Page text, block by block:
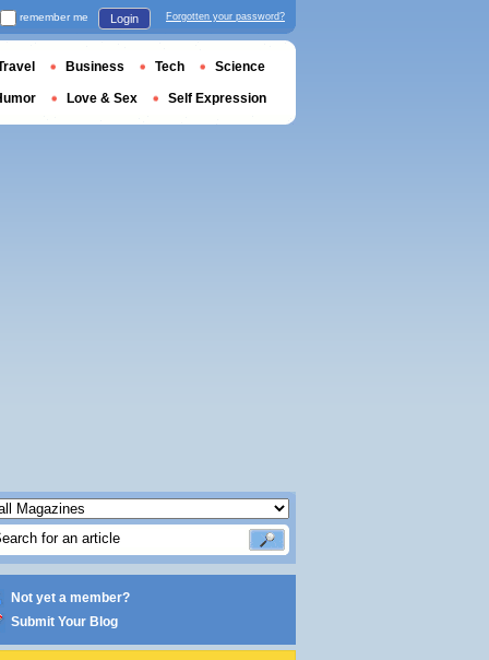
Not yet a member?
Submit Your Blog
remember me Login Forgotten your password?
Business Tech Science
Love & Sex Self Expression